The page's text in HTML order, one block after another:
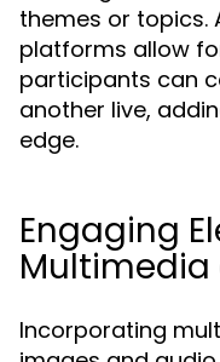
themes or topics.
platforms allow
participants can
another live,
edge.
Engaging
Incorporating